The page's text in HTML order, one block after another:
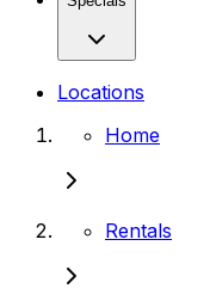
Locations
Home
Rentals